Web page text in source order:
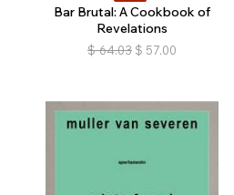
Bar Brutal: A Cookbook of
Revelations
$ 64.03 $ 57.00